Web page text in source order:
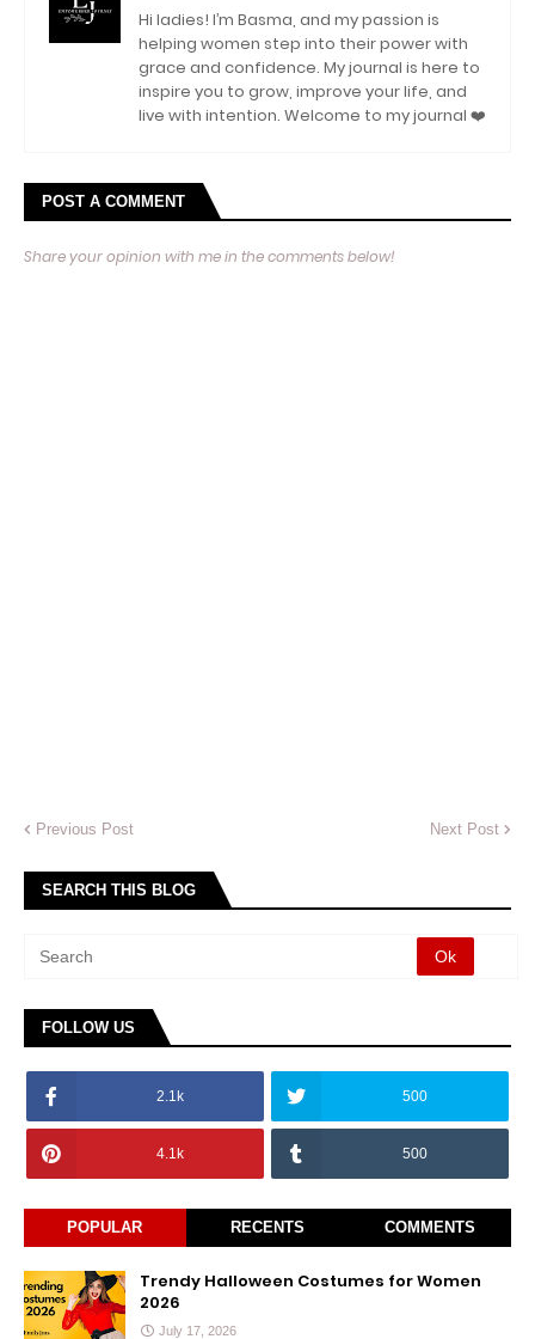
Hi ladies! I’m Basma, and my passion is
helping women step into their power with
grace and confidence. My journal is here to
inspire you to grow, improve your life, and
live with intention. Welcome to my journal ❤️
POST A COMMENT
Share your opinion with me in the comments below!
Previous Post Next Post
SEARCH THIS BLOG
FOLLOW US
2.1k 500
4.1k 500
POPULAR RECENTS COMMENTS
Trendy Halloween Costumes for Women
2026
July 17, 2026